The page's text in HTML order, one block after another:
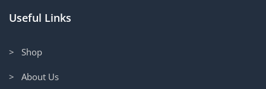
Useful Links
> Shop
> About Us